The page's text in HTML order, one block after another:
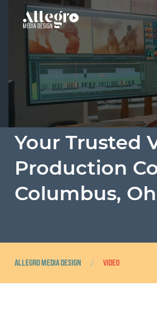
About Us
Custom eLearning
Our Process
Audio
Video
Your Trusted
Production
Columbus,
ALLEGRO MEDIA DESIGN / VIDEO